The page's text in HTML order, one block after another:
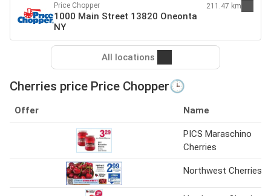
Price Chopper
1000 Main Street 13820 Oneonta
NY
211.47 km
All locations
Cherries price Price Chopper🕒
Offer Name
PICS Maraschino
Cherries
Northwest Cherries